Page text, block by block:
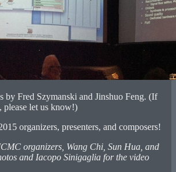
by Fred Szymanski and Jinshuo Feng. (If
please let us know!)
organizers, presenters, and composers!
organizers, Wang Chi, Sun Hua, and
and Iacopo Sinigaglia for the video